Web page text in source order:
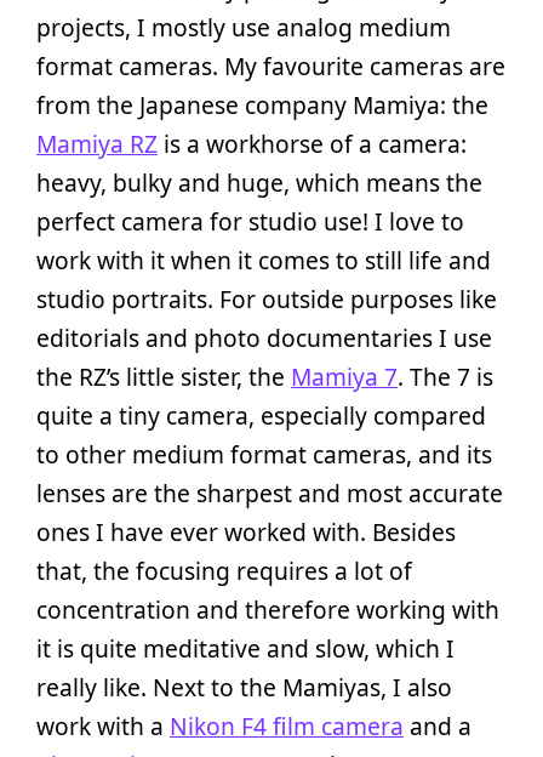
projects, I mostly use analog medium
format cameras. My favourite cameras are
from the Japanese company Mamiya: the
Mamiya RZ is a workhorse of a camera:
heavy, bulky and huge, which means the
perfect camera for studio use! I love to
work with it when it comes to still life and
studio portraits. For outside purposes like
editorials and photo documentaries I use
the RZ’s little sister, the Mamiya 7. The 7 is
quite a tiny camera, especially compared
to other medium format cameras, and its
lenses are the sharpest and most accurate
ones I have ever worked with. Besides
that, the focusing requires a lot of
concentration and therefore working with
it is quite meditative and slow, which I
really like. Next to the Mamiyas, I also
work with a Nikon F4 film camera and a